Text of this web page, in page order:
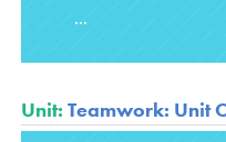
...
Unit: Teamwork: Unit